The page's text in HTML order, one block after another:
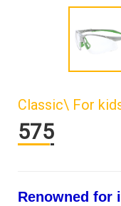
Classic\ For
575
Renowned for